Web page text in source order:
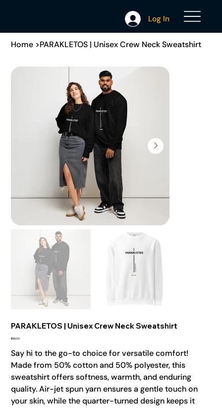
Log In
Home >PARAKLETOS | Unisex Crew Neck Sweatshirt
PARAKLETOS | Unisex Crew Neck Sweatshirt
Price
$55.00
Say hi to the go-to choice for versatile comfort!
Made from 50% cotton and 50% polyester, this
sweatshirt offers softness, warmth, and enduring
quality. Air-jet spun yarn ensures a gentle touch on
your skin, while the quarter-turned design keeps it